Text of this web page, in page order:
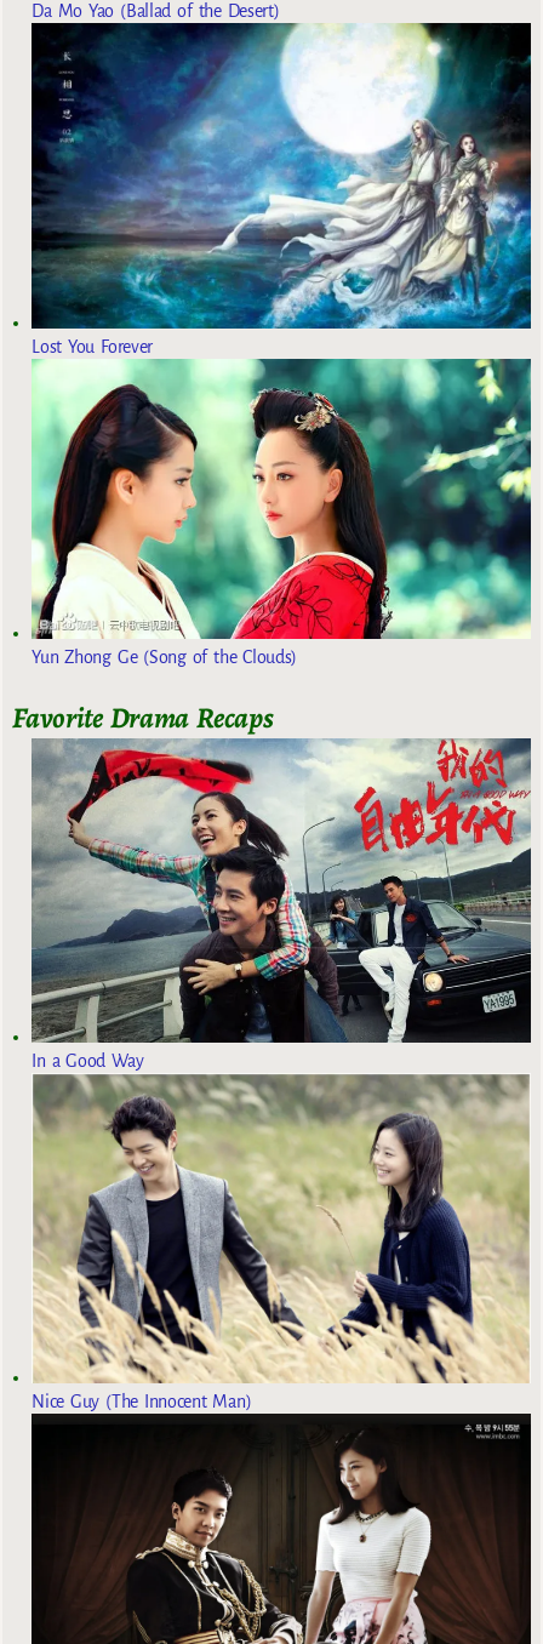
Da Mo Yao (Ballad of the Desert)
Lost You Forever
Yun Zhong Ge (Song of the Clouds)
Favorite Drama Recaps
In a Good Way
Nice Guy (The Innocent Man)